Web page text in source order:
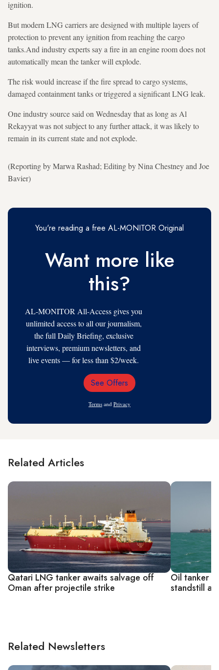
ignition.
But modern LNG carriers are designed with multiple layers of
protection to prevent any ignition from reaching the cargo
tanks.And industry experts say a fire in an engine room does not
automatically mean the tanker will explode.
The risk would increase if the fire spread to cargo systems,
damaged containment tanks or triggered a significant LNG leak.
One industry source said on Wednesday that as long as Al
Rekayyat was not subject to any further attack, it was likely to
remain in its current state and not explode.
(Reporting by Marwa Rashad; Editing by Nina Chestney and Joe
Bavier)
You're reading a free AL-MONITOR Original
Want more like
this?
AL-MONITOR All-Access gives you
unlimited access to all our journalism,
the full Daily Briefing, exclusive
interviews, premium newsletters, and
live events — for less than $2/week.
Email
See Offers
Terms and Privacy
Related Articles
Qatari LNG tanker awaits salvage off
Oman after projectile strike
Oil tanker
standstill
Related Newsletters